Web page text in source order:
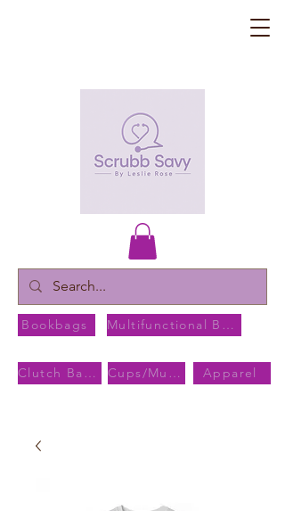
Bookbags
Apparel
Clutch Bags Cups/Mugs
Multifunctional Bags